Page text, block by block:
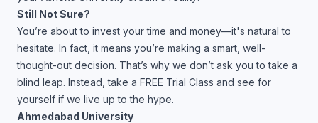
Still Not Sure?
You’re about to invest your time and money—it's natural to
hesitate. In fact, it means you’re making a smart, well-
thought-out decision. That’s why we don’t ask you to take a
blind leap. Instead, take a FREE Trial Class and see for
yourself if we live up to the hype.
Ahmedabad University